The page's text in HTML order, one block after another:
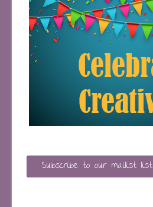
Subscribe to our mailist list